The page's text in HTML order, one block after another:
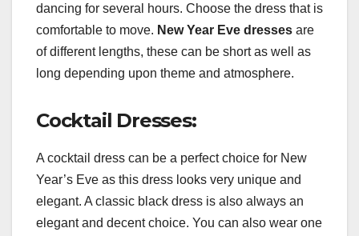
dancing for several hours. Choose the dress that is
comfortable to move. New Year Eve dresses are
of different lengths, these can be short as well as
long depending upon theme and atmosphere.
Cocktail Dresses:
A cocktail dress can be a perfect choice for New
Year’s Eve as this dress looks very unique and
elegant. A classic black dress is also always an
elegant and decent choice. You can also wear one